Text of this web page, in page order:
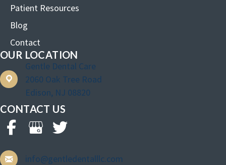
Patient Resources
Blog
Contact
OUR LOCATION
Gentle Dental Care
2060 Oak Tree Road
Edison, NJ 08820
CONTACT US
info@gentledentalllc.com